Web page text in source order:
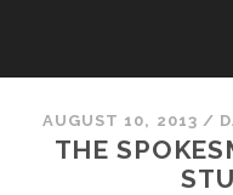
AUGUST 10, 2013 /
THE